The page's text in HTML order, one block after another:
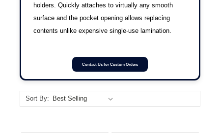
holders. Quickly attaches to virtually any smooth
surface and the pocket opening allows replacing
contents unlike expensive single-use lamination.
Contact Us for Custom Orders
Sort By: